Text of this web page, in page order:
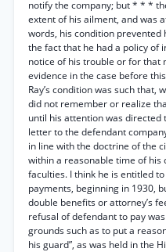
notify the company; but * * *
extent of his ailment, and was
words, his condition
the fact that he had a policy of
notice of his trouble or for that
evidence in the case before
Ray’s condition was such that,
did not remember or realize
until his attention was
letter to the defendant
in line with the doctrine of the
within a reasonable time of
faculties. I think he is entitled
payments, beginning in 1930,
double benefits or attorney’s
refusal of defendant to pay
grounds such as to put a
his guard”, as was held in the